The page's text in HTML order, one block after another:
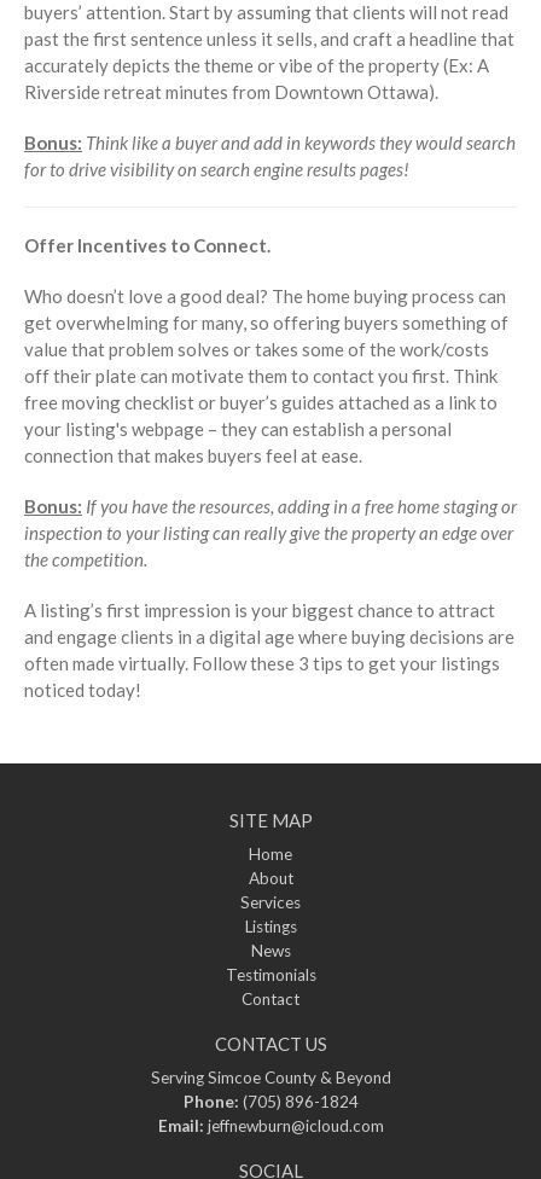
buyers’ attention. Start by assuming that clients will not read
past the first sentence unless it sells, and craft a headline that
accurately depicts the theme or vibe of the property (Ex: A
Riverside retreat minutes from Downtown Ottawa).
Bonus: Think like a buyer and add in keywords they would search
for to drive visibility on search engine results pages!
Offer Incentives to Connect.
Who doesn’t love a good deal? The home buying process can
get overwhelming for many, so offering buyers something of
value that problem solves or takes some of the work/costs
off their plate can motivate them to contact you first. Think
free moving checklist or buyer’s guides attached as a link to
your listing's webpage – they can establish a personal
connection that makes buyers feel at ease.
Bonus: If you have the resources, adding in a free home staging or
inspection to your listing can really give the property an edge over
the competition.
A listing’s first impression is your biggest chance to attract
and engage clients in a digital age where buying decisions are
often made virtually. Follow these 3 tips to get your listings
noticed today!
SITE MAP
Home
About
Services
Listings
News
Testimonials
Contact
CONTACT US
Serving Simcoe County & Beyond
Phone: (705) 896-1824
Email: jeffnewburn@icloud.com
SOCIAL